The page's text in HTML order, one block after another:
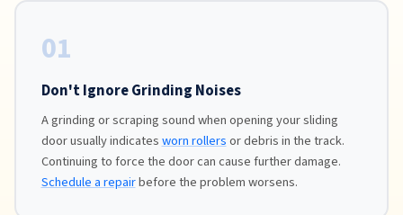
01
Don't Ignore Grinding Noises
A grinding or scraping sound when opening your sliding
door usually indicatesworn rollersor debris in the track.
Continuing to force the door can cause further damage.
Schedule a repairbefore the problem worsens.